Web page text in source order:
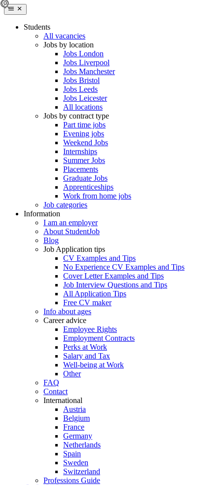
Students
All vacancies
Jobs by location
Jobs London
Jobs Liverpool
Jobs Manchester
Jobs Bristol
Jobs Leeds
Jobs Leicester
All locations
Jobs by contract type
Part time jobs
Evening jobs
Weekend Jobs
Internships
Summer Jobs
Placements
Graduate Jobs
Apprenticeships
Work from home jobs
Job categories
Information
I am an employer
About StudentJob
Blog
Job Application tips
CV Examples and Tips
No Experience CV Examples and Tips
Cover Letter Examples and Tips
Job Interview Questions and Tips
All Application Tips
Free CV maker
Info about ages
Career advice
Employee Rights
Employment Contracts
Perks at Work
Salary and Tax
Well-being at Work
Other
FAQ
Contact
International
Austria
Belgium
France
Germany
Netherlands
Spain
Sweden
Switzerland
Professions Guide